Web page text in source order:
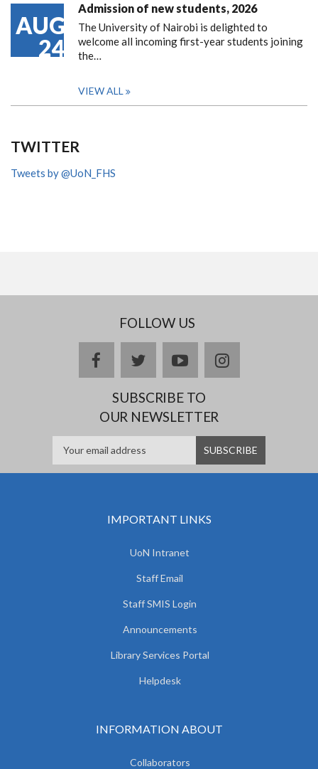
AUG
24
Admission of new students, 2026
The University of Nairobi is delighted to
welcome all incoming first-year students joining
the…
VIEW ALL
TWITTER
Tweets by @UoN_FHS
FOLLOW US
facebooktwitteryoutubeinstagram
SUBSCRIBE TO
OUR NEWSLETTER
IMPORTANT LINKS
UoN Intranet
Staff Email
Staff SMIS Login
Announcements
Library Services Portal
Helpdesk
INFORMATION ABOUT
Collaborators